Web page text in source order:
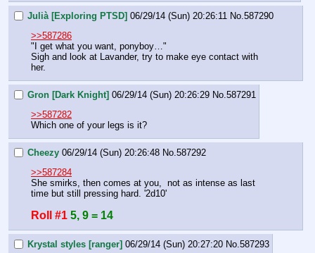
Julià [Exploring PTSD] 06/29/14 (Sun) 20:26:11 No.587290
>>587286
"I get what you want, ponyboy…"
Sigh and look at Lavander, try to make eye contact with
her.
Gron [Dark Knight] 06/29/14 (Sun) 20:26:29 No.587291
>>587282
Which one of your legs is it?
Cheezy 06/29/14 (Sun) 20:26:48 No.587292
>>587284
She smirks, then comes at you,  not as intense as last
time but still pressing hard. '2d10'
Roll #1 5, 9 = 14
Krystal styles [ranger] 06/29/14 (Sun) 20:27:20 No. 587293